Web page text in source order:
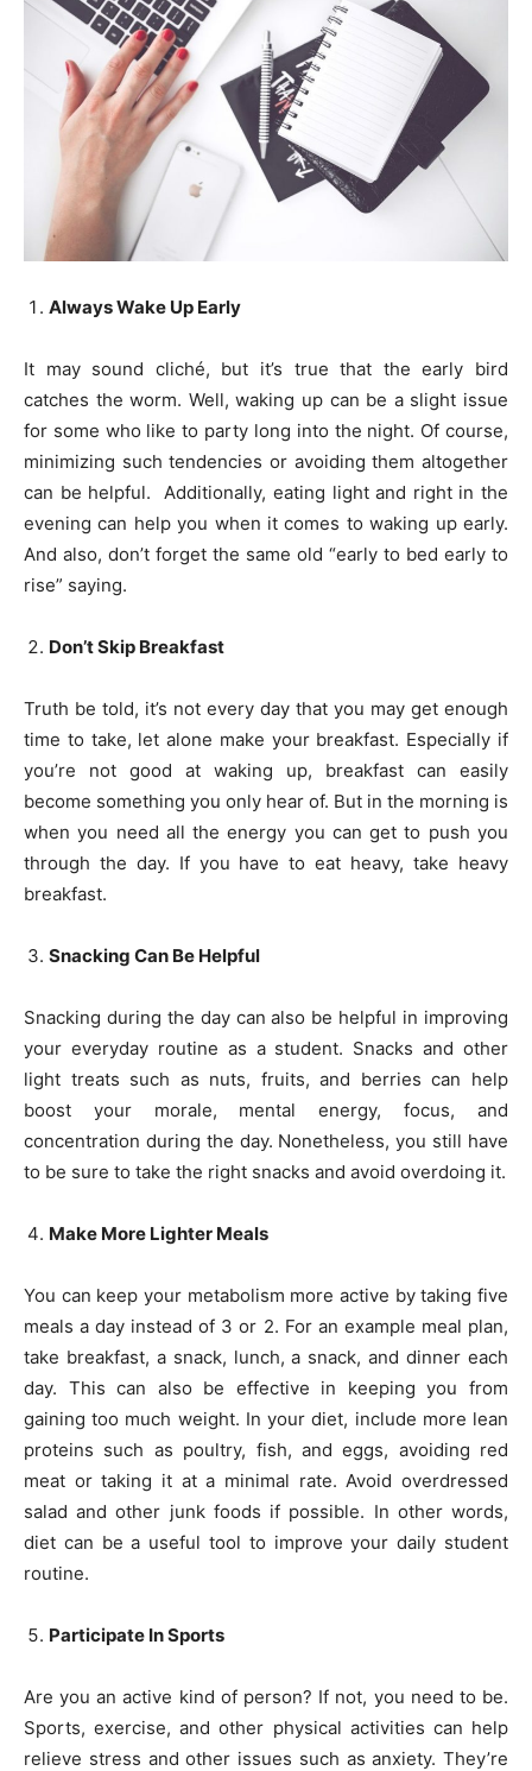
Always Wake Up Early
It may sound cliché, but it’s true that the early bird
catches the worm. Well, waking up can be a slight issue
for some who like to party long into the night. Of course,
minimizing such tendencies or avoiding them altogether
can be helpful. Additionally, eating light and right in the
evening can help you when it comes to waking up early.
And also, don’t forget the same old “early to bed early to
rise” saying.
Don’t Skip Breakfast
Truth be told, it’s not every day that you may get enough
time to take, let alone make your breakfast. Especially if
you’re not good at waking up, breakfast can easily
become something you only hear of. But in the morning is
when you need all the energy you can get to push you
through the day. If you have to eat heavy, take heavy
breakfast.
Snacking Can Be Helpful
Snacking during the day can also be helpful in improving
your everyday routine as a student. Snacks and other
light treats such as nuts, fruits, and berries can help
boost your morale, mental energy, focus, and
concentration during the day. Nonetheless, you still have
to be sure to take the right snacks and avoid overdoing it.
Make More Lighter Meals
You can keep your metabolism more active by taking five
meals a day instead of 3 or 2. For an example meal plan,
take breakfast, a snack, lunch, a snack, and dinner each
day. This can also be effective in keeping you from
gaining too much weight. In your diet, include more lean
proteins such as poultry, fish, and eggs, avoiding red
meat or taking it at a minimal rate. Avoid overdressed
salad and other junk foods if possible. In other words,
diet can be a useful tool to improve your daily student
routine.
Participate In Sports
Are you an active kind of person? If not, you need to be.
Sports, exercise, and other physical activities can help
relieve stress and other issues such as anxiety. They’re